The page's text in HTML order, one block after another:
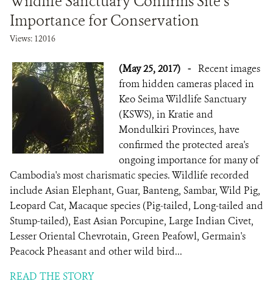
Importance for Conservation
Views: 12016
(May 25, 2017) - Recent images
from hidden cameras placed in
Keo Seima Wildlife Sanctuary
(KSWS), in Kratie and
Mondulkiri Provinces, have
confirmed the protected area's
ongoing importance for many of
Cambodia's most charismatic species. Wildlife recorded
include Asian Elephant, Guar, Banteng, Sambar, Wild Pig,
Leopard Cat, Macaque species (Pig-tailed, Long-tailed and
Stump-tailed), East Asian Porcupine, Large Indian Civet,
Lesser Oriental Chevrotain, Green Peafowl, Germain's
Peacock Pheasant and other wild bird...
READ THE STORY